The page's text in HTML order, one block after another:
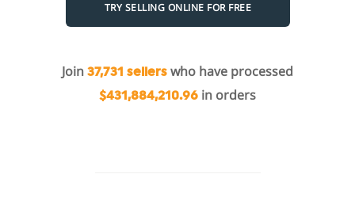
TRY SELLING ONLINE FOR FREE
Join 37,731 sellers who have processed
$431,884,210.96 in orders